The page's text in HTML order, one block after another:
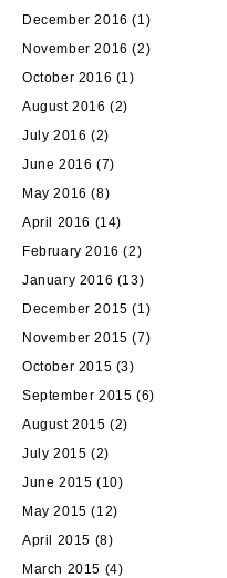
December 2016 (1)
November 2016 (2)
October 2016 (1)
August 2016 (2)
July 2016 (2)
June 2016 (7)
May 2016 (8)
April 2016 (14)
February 2016 (2)
January 2016 (13)
December 2015 (1)
November 2015 (7)
October 2015 (3)
September 2015 (6)
August 2015 (2)
July 2015 (2)
June 2015 (10)
May 2015 (12)
April 2015 (8)
March 2015 (4)